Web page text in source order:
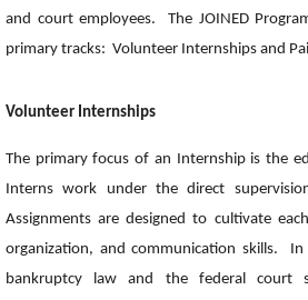
and court employees. The JOINED
primary tracks: Volunteer Internships and
Volunteer Internships
The primary focus of an Internship is the
Interns work under the direct
Assignments are designed to cultivate
organization, and communication skills.
bankruptcy law and the federal court